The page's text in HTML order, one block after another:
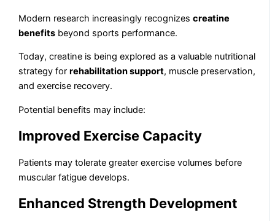
Modern research increasingly recognizescreatine
benefits beyond sports performance.
Today, creatine is being explored as a valuable nutritional
strategy forrehabilitation support, muscle preservation,
and exercise recovery.
Potential benefits may include:
Improved Exercise Capacity
Patients may tolerate greater exercise volumes before
muscular fatigue develops.
Enhanced Strength Development